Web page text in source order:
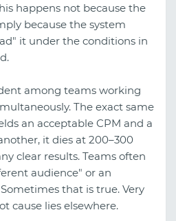
happens not because the
because the system
it under the conditions in
among teams working
The exact same
an acceptable CPM and a
it dies at 200–300
clear results. Teams often
audience" or an
that is true. Very
cause lies elsewhere.